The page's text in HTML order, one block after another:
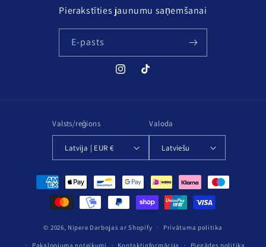
Pierakstīties jaunumu saņemšanai
E-pasts
InstagramTikTok
Valsts/reģions
Latvija | EUR €
Valoda
Latviešu
Maksājuma
metodes
© 2026, Nipere Darbojas ar Shopify Privātuma politika
Pakalpojuma noteikumi Kontaktinformācija Piegādes politika